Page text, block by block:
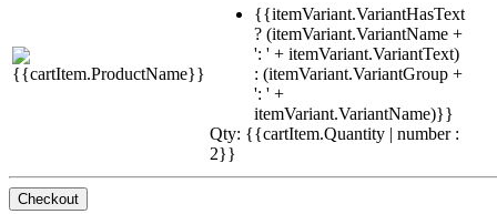
{{itemVariant.VariantHasText
? (itemVariant.VariantName +
': ' + itemVariant.VariantText)
: (itemVariant.VariantGroup +
': ' +
itemVariant.VariantName)}}
Qty: {{cartItem.Quantity | number :
2}}